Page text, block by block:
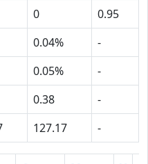
0
0.95
0.04%
-
0.05%
-
0.38
-
127.17 -